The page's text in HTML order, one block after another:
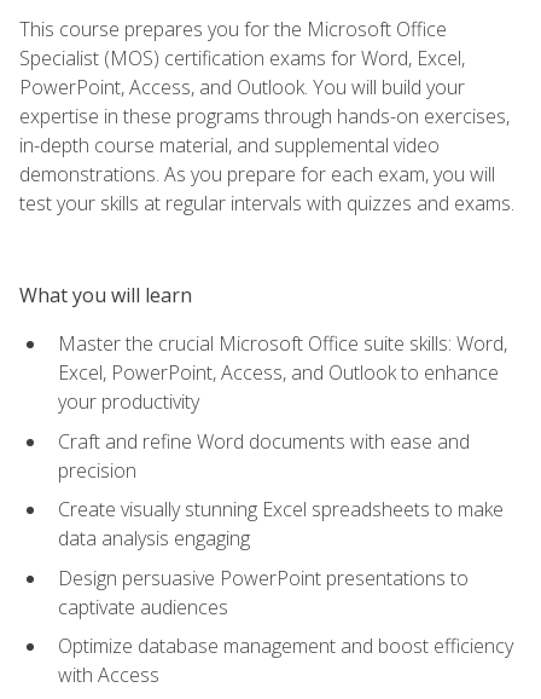
This course prepares you for the Microsoft Office
Specialist (MOS) certification exams for Word, Excel,
PowerPoint, Access, and Outlook. You will build your
expertise in these programs through hands-on exercises,
in-depth course material, and supplemental video
demonstrations. As you prepare for each exam, you will
test your skills at regular intervals with quizzes and exams.
What you will learn
Master the crucial Microsoft Office suite skills: Word,
Excel, PowerPoint, Access, and Outlook to enhance
your productivity
Craft and refine Word documents with ease and
precision
Create visually stunning Excel spreadsheets to make
data analysis engaging
Design persuasive PowerPoint presentations to
captivate audiences
Optimize database management and boost efficiency
with Access